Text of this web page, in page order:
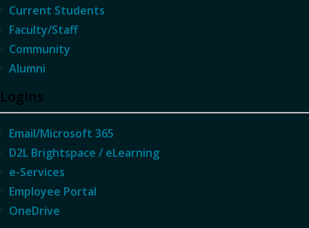
Current Students
Faculty/Staff
Community
Alumni
Logins
Email/Microsoft 365
D2L Brightspace / eLearning
e-Services
Employee Portal
OneDrive